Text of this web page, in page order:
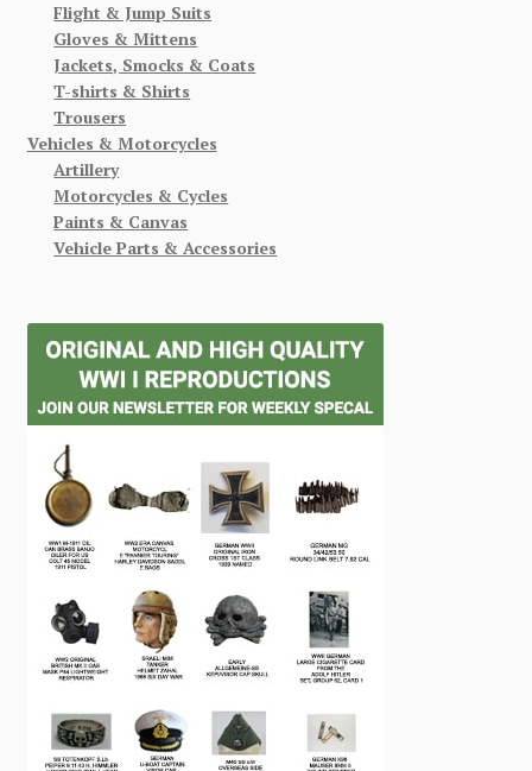
Flight & Jump Suits
Gloves & Mittens
Jackets, Smocks & Coats
T-shirts & Shirts
Trousers
Vehicles & Motorcycles
Artillery
Motorcycles & Cycles
Paints & Canvas
Vehicle Parts & Accessories